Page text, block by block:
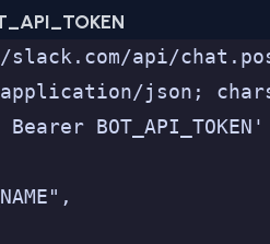
api/
application/json;